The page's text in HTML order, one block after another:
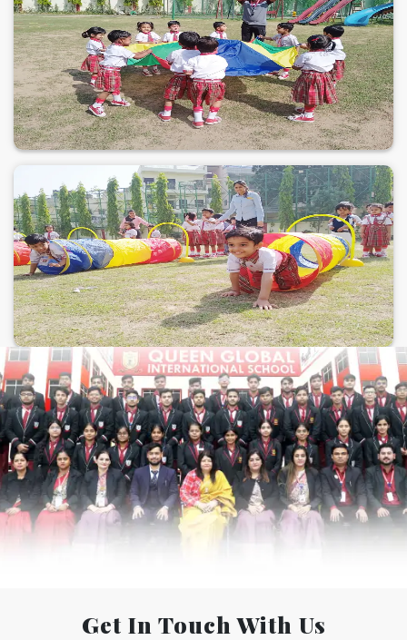
Get In Touch With Us